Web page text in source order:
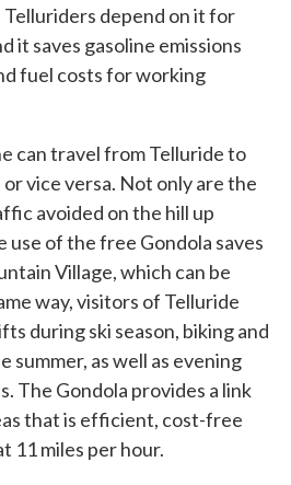
Telluriders depend on it for
it saves gasoline emissions
fuel costs for working
can travel from Telluride to
vice versa. Not only are the
avoided on the hill up
use of the free Gondola saves
Village, which can be
way, visitors of Telluride
during ski season, biking and
summer, as well as evening
The Gondola provides a link
that is efficient, cost-free
11 miles per hour.